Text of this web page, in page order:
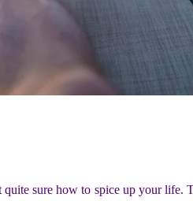
sure how to spice up your